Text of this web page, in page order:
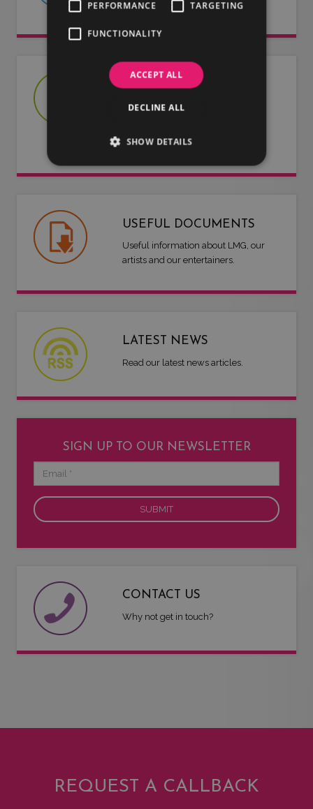
we have to offer.
JOIN US
Are you an artist or entertainer?
work for you.
USEFUL DOCUMENTS
Useful information about LMG, our
artists and our entertainers.
LATEST NEWS
Read our latest news articles.
SIGN UP TO OUR NEWSLETTER
CONTACT US
Why not get in touch?
REQUEST A CALLBACK
PERFORMANCE TARGETING
FUNCTIONALITY
ACCEPT ALL
DECLINE ALL
SHOW DETAILS